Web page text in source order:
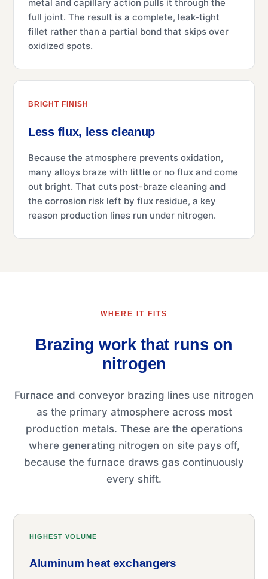
metal and capillary action pulls it through the
full joint. The result is a complete, leak-tight
fillet rather than a partial bond that skips over
oxidized spots.
BRIGHT FINISH
Less flux, less cleanup
Because the atmosphere prevents oxidation,
many alloys braze with little or no flux and come
out bright. That cuts post-braze cleaning and
the corrosion risk left by flux residue, a key
reason production lines run under nitrogen.
WHERE IT FITS
Brazing work that runs on
nitrogen
Furnace and conveyor brazing lines use nitrogen
as the primary atmosphere across most
production metals. These are the operations
where generating nitrogen on site pays off,
because the furnace draws gas continuously
every shift.
HIGHEST VOLUME
Aluminum heat exchangers